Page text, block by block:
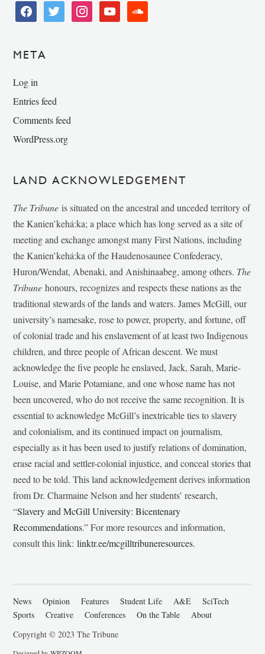
facebooktwitter instagramyoutube soundcloud
META
Log in
Entries feed
Comments feed
WordPress.org
LAND ACKNOWLEDGEMENT
The Tribune is situated on the ancestral and unceded territory of
the Kanien’kehá:ka; a place which has long served as a site of
meeting and exchange amongst many First Nations, including
the Kanien’kehá:ka of the Haudenosaunee Confederacy,
Huron/Wendat, Abenaki, and Anishinaabeg, among others. The
Tribunehonours, recognizes and respects these nations as the
traditional stewards of the lands and waters. James McGill, our
university’s namesake, rose to power, property, and fortune, off
of colonial trade and his enslavement of at least two Indigenous
children, and three people of African descent. We must
acknowledge the five people he enslaved, Jack, Sarah, Marie-
Louise, and Marie Potamiane, and one whose name has not
been uncovered, who do not receive the same recognition. It is
essential to acknowledge McGill’s inextricable ties to slavery
and colonialism, and its continued impact on journalism,
especially as it has been used to justify relations of domination,
erase racial and settler-colonial injustice, and conceal stories that
need to be told. This land acknowledgement derives information
from Dr. Charmaine Nelson and her students’ research,
“Slavery and McGill University: Bicentenary
Recommendations.” For more resources and information,
consult this link:linktr.ee/mcgilltribuneresources.
News Opinion Features Student Life A&E
SciTech
Sports
Creative Conferences On the Table
About
Copyright © 2023 The Tribune